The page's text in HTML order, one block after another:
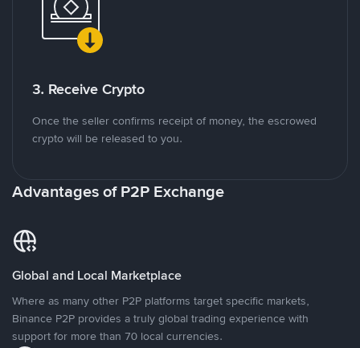
3. Receive Crypto
Once the seller confirms receipt of money, the escrowed
crypto will be released to you.
Advantages of P2P Exchange
Global and Local Marketplace
Where as many other P2P platforms target specific markets,
Binance P2P provides a truly global trading experience with
support for more than 70 local currencies.